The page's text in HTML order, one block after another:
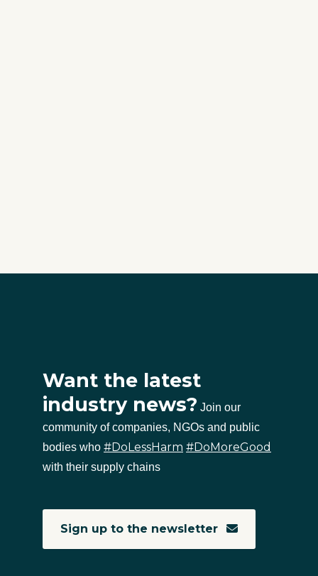
Want the latest
industry news? Join our
community of companies, NGOs and public
bodies who #DoLessHarm #DoMoreGood
with their supply chains
Sign up to the newsletter